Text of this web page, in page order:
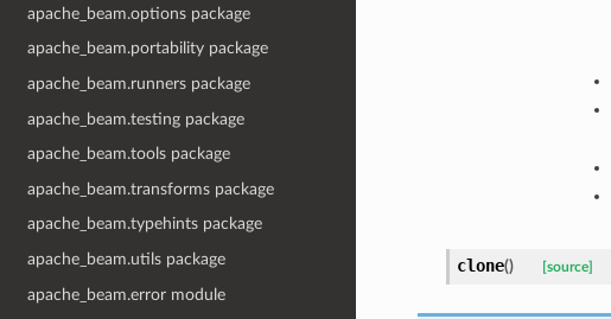
apache_beam.options package
apache_beam.portability package
apache_beam.runners package
apache_beam.testing package
apache_beam.tools package
apache_beam.transforms package
apache_beam.typehints package
apache_beam.utils package
apache_beam.error module
clone() [source]